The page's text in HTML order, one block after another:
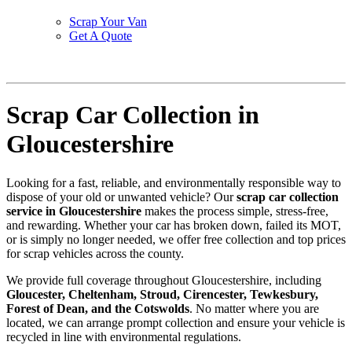
Scrap Your Van
Get A Quote
Scrap Car Collection in
Gloucestershire
Looking for a fast, reliable, and environmentally responsible way to
dispose of your old or unwanted vehicle? Ourscrap car collection
service in Gloucestershire makes the process simple, stress-free,
and rewarding. Whether your car has broken down, failed its MOT,
or is simply no longer needed, we offer free collection and top prices
for scrap vehicles across the county.
We provide full coverage throughout Gloucestershire, including
Gloucester, Cheltenham, Stroud, Cirencester, Tewkesbury,
Forest of Dean, and the Cotswolds. No matter where you are
located, we can arrange prompt collection and ensure your vehicle is
recycled in line with environmental regulations.